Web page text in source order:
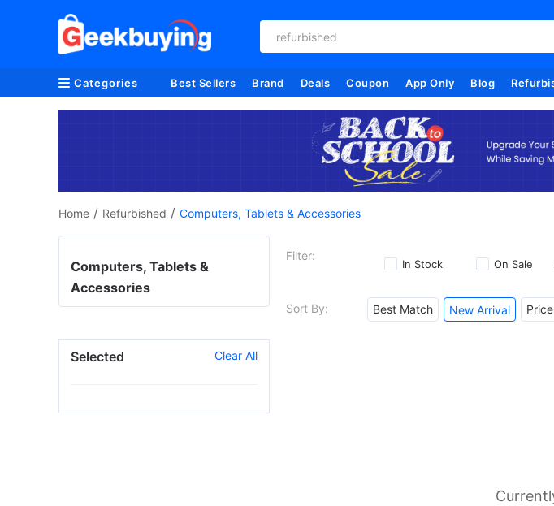
refurbished
Categories Best Sellers Brand Deals Coupon App Only Blog
Home / Refurbished / Computers, Tablets & Accessories
Filter:
In Stock On Sale
Sort By: Best Match New Arrival Price
Computers, Tablets &
Accessories
Selected Clear All